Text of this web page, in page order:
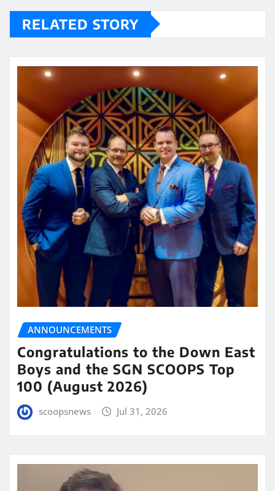
RELATED STORY
ANNOUNCEMENTS
Congratulations to the Down East
Boys and the SGN SCOOPS Top
100 (August 2026)
scoopsnews Jul 31, 2026